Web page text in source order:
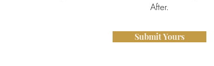
After.
Submit Yours